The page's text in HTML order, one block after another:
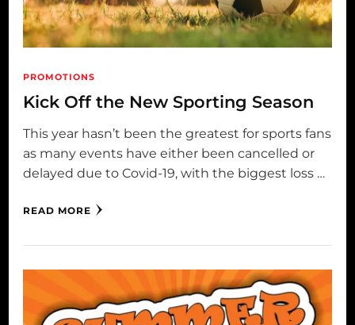
PROMOTIONS
Kick Off the New Sporting Season
This year hasn’t been the greatest for sports fans
as many events have either been cancelled or
delayed due to Covid-19, with the biggest loss …
READ MORE